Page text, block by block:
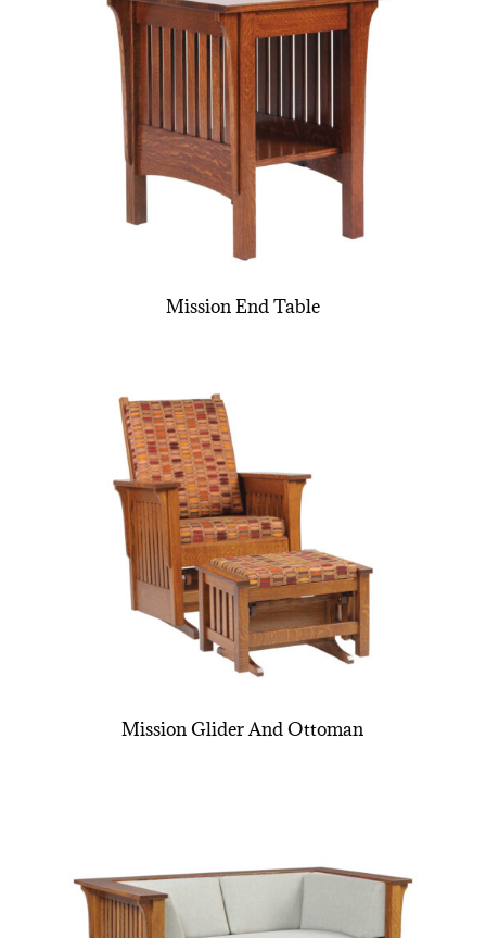
Mission End Table
Mission Glider And Ottoman